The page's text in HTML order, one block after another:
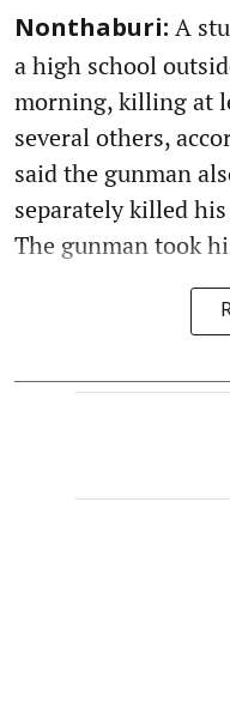
Nonthaburi: A
a high school
morning, killing at
several others,
said the gunman
separately killed
The gunman took